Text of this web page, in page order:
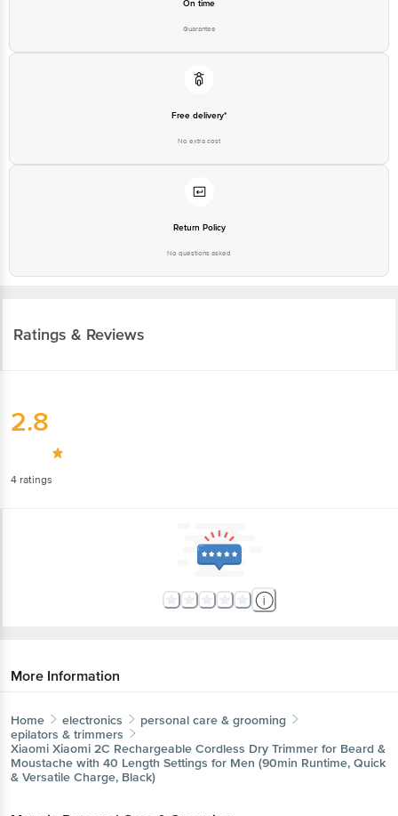
On time
Guarantee
Free delivery*
No extra cost
Return Policy
No questions asked
Ratings & Reviews
2.8
4 ratings
More Information
Home electronics
personal care & grooming
epilators & trimmers
Xiaomi Xiaomi 2C Rechargeable Cordless Dry Trimmer for Beard &
Moustache with 40 Length Settings for Men (90min Runtime, Quick
& Versatile Charge, Black)